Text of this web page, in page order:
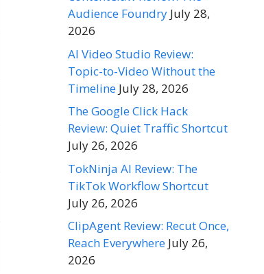
Audience Foundry July 28,
2026
AI Video Studio Review:
Topic-to-Video Without the
Timeline July 28, 2026
The Google Click Hack
Review: Quiet Traffic Shortcut
July 26, 2026
TokNinja AI Review: The
TikTok Workflow Shortcut
July 26, 2026
ClipAgent Review: Recut Once,
Reach Everywhere July 26,
2026